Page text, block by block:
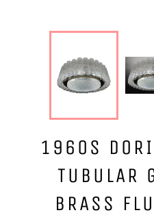
1960S
TUBULAR
BRASS